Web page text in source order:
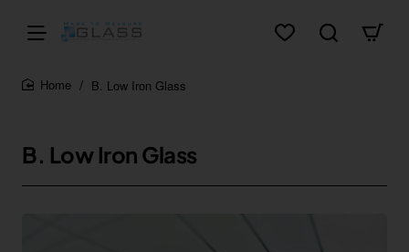
B. Low Iron Glass
B. Low Iron Glass